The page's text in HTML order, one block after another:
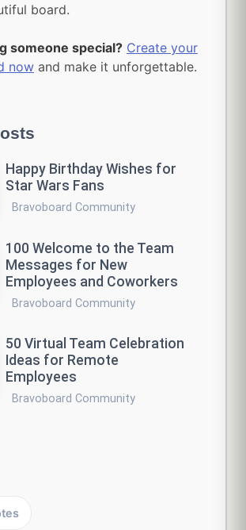
board.
someone special? Create your
now and make it unforgettable.
Happy Birthday Wishes for
Star Wars Fans
Bravoboard Community
100 Welcome to the Team
Messages for New
Employees and Coworkers
Bravoboard Community
50 Virtual Team Celebration
Ideas for Remote
Employees
Bravoboard Community